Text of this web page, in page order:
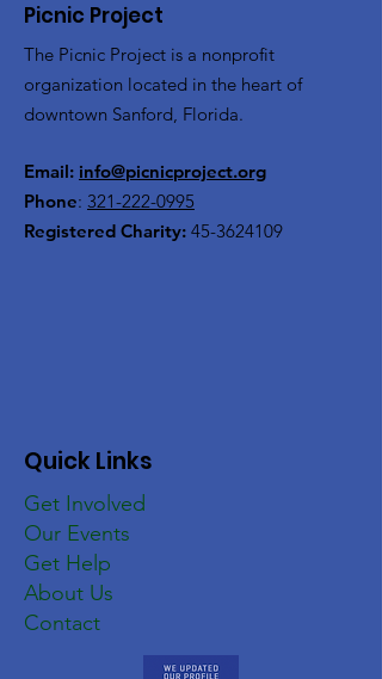
Picnic Project
The Picnic Project is a nonprofit
organization located in the heart of
downtown Sanford, Florida.
Email: info@picnicproject.org
Phone: 321-222-0995
Registered Charity: 45-3624109
Quick Links
Get Involved
Our Events
Get Help
About Us
Contact